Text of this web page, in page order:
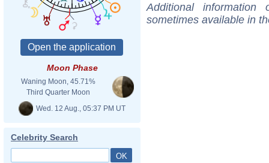
Moon Phase
Waning Moon, 45.71%
Third Quarter Moon
Wed. 12 Aug., 05:37 PM UT
Celebrity Search
Additional
sometimes available in